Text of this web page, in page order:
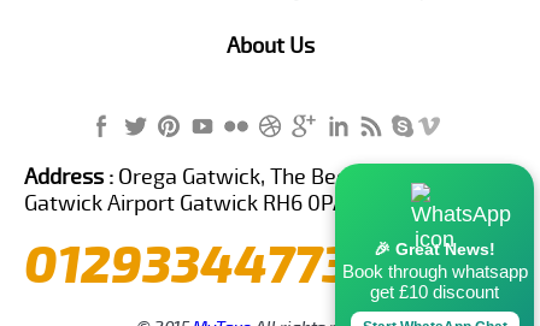
About Us
🎉 Great News!
Book through whatsapp
get £10 discount
Address : Orega Gatwick, The Beehive Building,
Gatwick Airport Gatwick RH6 0PA United Kingdom
01293344773